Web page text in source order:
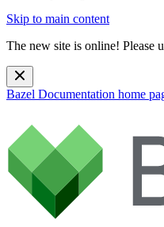
Skip to main content
The new site is online! Please
Bazel Documentation home